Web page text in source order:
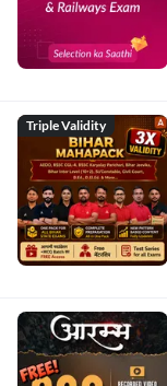
Triple Validity